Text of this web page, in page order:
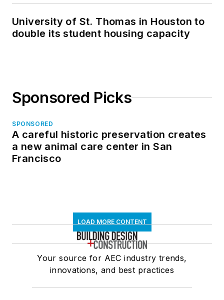
University of St. Thomas in Houston to
double its student housing capacity
Sponsored Picks
SPONSORED
A careful historic preservation creates
a new animal care center in San
Francisco
LOAD MORE CONTENT
Your source for AEC industry trends,
innovations, and best practices